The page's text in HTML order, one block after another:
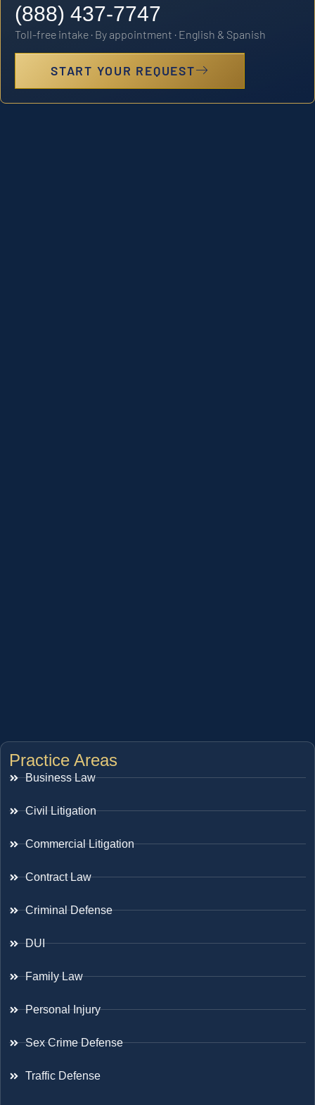
(888) 437-7747
Toll-free intake · By appointment · English & Spanish
START YOUR REQUEST
Practice Areas
Business Law
Civil Litigation
Commercial Litigation
Contract Law
Criminal Defense
DUI
Family Law
Personal Injury
Sex Crime Defense
Traffic Defense